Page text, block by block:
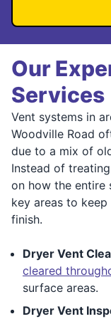
Our
Services
Vent systems in
Woodville Road
due to a mix of
Instead of
on how the entire
key areas to
finish.
Dryer Vent
cleared
surface areas.
Dryer Vent